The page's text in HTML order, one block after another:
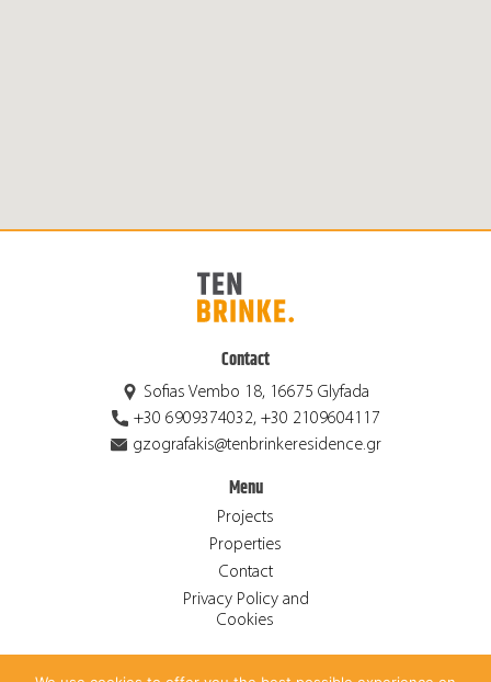
Contact
Sofias Vembo 18, 16675 Glyfada
+30 6909374032, +30 2109604117
gzografakis@tenbrinkeresidence.gr
Menu
Projects
Properties
Contact
Privacy Policy and
Cookies